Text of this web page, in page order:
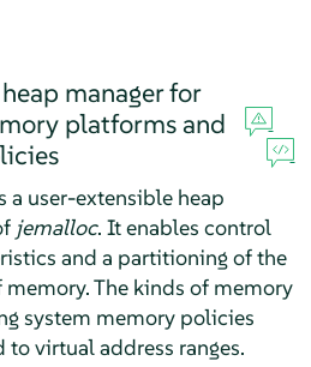
manager for
platforms and
user-extensible heap
jemalloc. It enables control
and a partitioning of the
The kinds of memory
system memory policies
virtual address ranges.